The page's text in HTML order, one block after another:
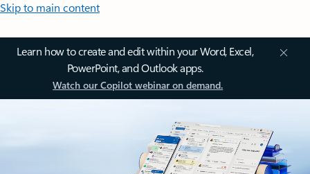
Skip to main content
Learn how to create and edit within your Word, Excel,
PowerPoint, and Outlook apps.
Watch our Copilot webinar on demand.